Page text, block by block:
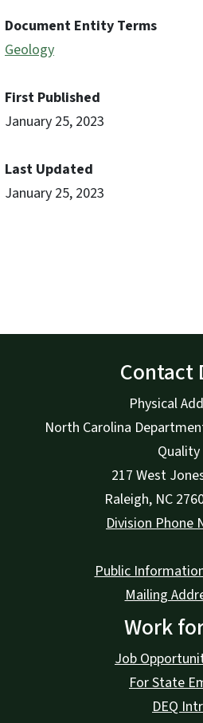
Document Entity Terms
Geology
First Published
January 25, 2023
Last Updated
January 25, 2023
Contact
Physical
North Carolina
Quality
217 West
Raleigh, NC
Division Phone
Public
Mailing
Work
Job
For State
DEQ